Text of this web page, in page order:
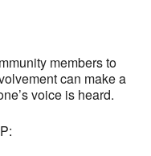
members to
can make a
voice is heard.